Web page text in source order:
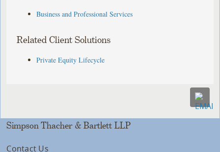
Business and Professional Services
Related Client Solutions
Private Equity Lifecycle
Simpson Thacher & Bartlett LLP
Contact Us